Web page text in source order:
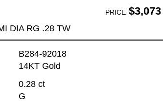
PRICE$3,073
DIA RG .28 TW
B284-92018
14KT Gold
0.28 ct
G